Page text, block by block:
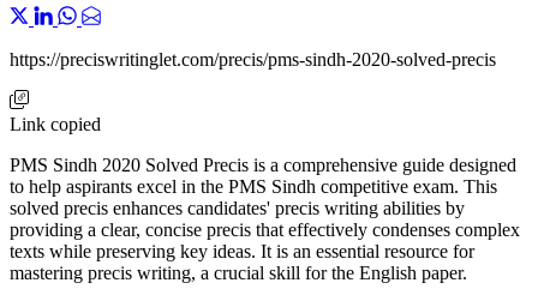
https://preciswritinglet.com/precis/pms-sindh-2020-solved-precis
Link copied
PMS Sindh 2020 Solved Precis is a comprehensive guide designed
to help aspirants excel in the PMS Sindh competitive exam. This
solved precis enhances candidates' precis writing abilities by
providing a clear, concise precis that effectively condenses complex
texts while preserving key ideas. It is an essential resource for
mastering precis writing, a crucial skill for the English paper.